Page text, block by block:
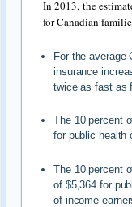
In 2013, the
for Canadian
For the average
insurance
twice as fast as
The 10 percent
for public health
The 10 percent
of $5,364 for
of income